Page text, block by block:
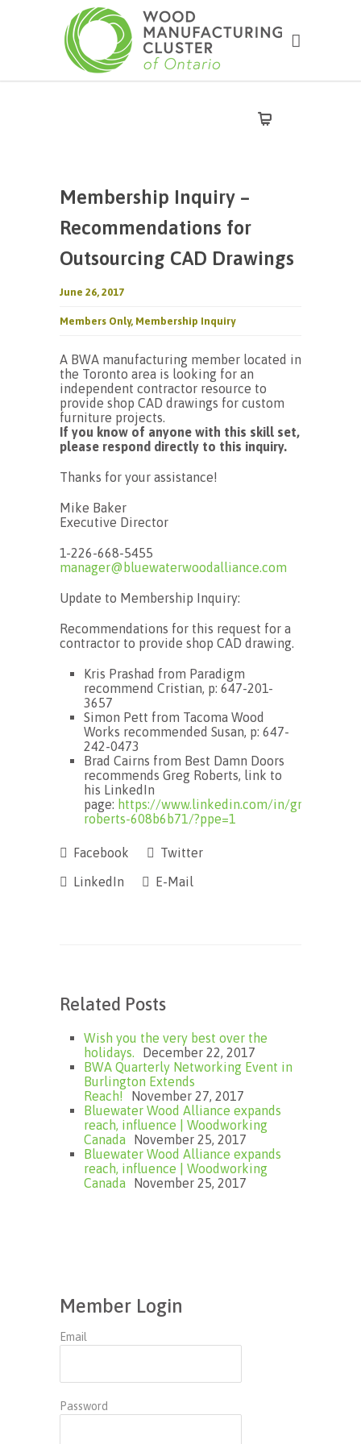
Membership Inquiry –
Recommendations for
Outsourcing CAD Drawings
June 26, 2017
Members Only, Membership Inquiry
A BWA manufacturing member located in
the Toronto area is looking for an
independent contractor resource to
provide shop CAD drawings for custom
furniture projects.
If you know of anyone with this skill set,
please respond directly to this inquiry.
Thanks for your assistance!
Mike Baker
Executive Director
1-226-668-5455
manager@bluewaterwoodalliance.com
Update to Membership Inquiry:
Recommendations for this request for a
contractor to provide shop CAD drawing.
Kris Prashad from Paradigm
recommend Cristian, p: 647-201-
3657
Simon Pett from Tacoma Wood
Works recommended Susan, p: 647-
242-0473
Brad Cairns from Best Damn Doors
recommends Greg Roberts, link to
his LinkedIn
page: https://www.linkedin.com/in/greg-
roberts-608b6b71/?ppe=1
Facebook
Twitter
LinkedIn
E-Mail
Related Posts
Wish you the very best over the
holidays.
December 22, 2017
BWA Quarterly Networking Event in
Burlington Extends
Reach!
November 27, 2017
Bluewater Wood Alliance expands
reach, influence | Woodworking
Canada
November 25, 2017
Bluewater Wood Alliance expands
reach, influence | Woodworking
Canada
November 25, 2017
Member Login
Email
Password